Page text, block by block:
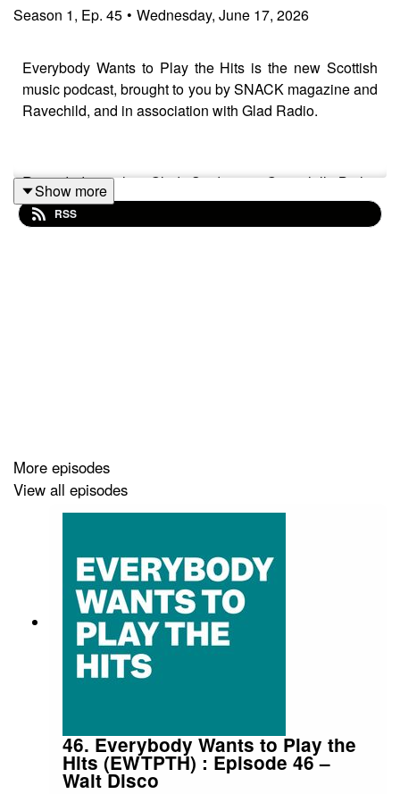
Season 1, Ep. 45 • Wednesday, June 17, 2026
Everybody Wants to Play the Hits is the new Scottish
music podcast, brought to you by SNACK magazine and
Ravechild, and in association with Glad Radio.
Recorded at the Glad Studio in Govanhill Baths'
community space The Deep End.
Audio edit: Kenny Lavelle
Adam Ross – Bring on The Apathy
Dovetailed – Kitchen
Show more
RSS
More episodes
View all episodes
46. Everybody Wants to Play the
Hits (EWTPTH) : Episode 46 –
Walt Disco